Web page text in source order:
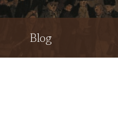
Blog